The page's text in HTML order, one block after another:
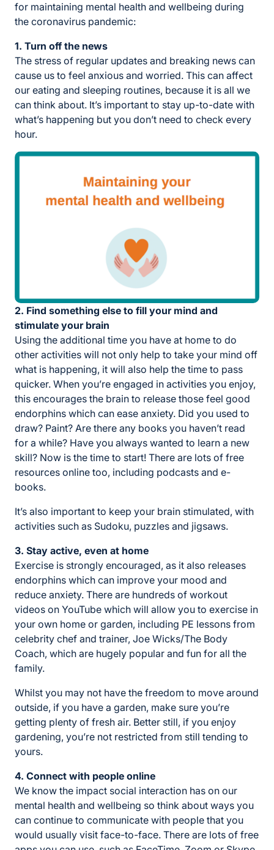
for maintaining mental health and wellbeing during
the coronavirus pandemic:
1. Turn off the news
The stress of regular updates and breaking news can
cause us to feel anxious and worried. This can affect
our eating and sleeping routines, because it is all we
can think about. It’s important to stay up-to-date with
what’s happening but you don’t need to check every
hour.
2. Find something else to fill your mind and
stimulate your brain
Using the additional time you have at home to do
other activities will not only help to take your mind off
what is happening, it will also help the time to pass
quicker. When you’re engaged in activities you enjoy,
this encourages the brain to release those feel good
endorphins which can ease anxiety. Did you used to
draw? Paint? Are there any books you haven’t read
for a while? Have you always wanted to learn a new
skill? Now is the time to start! There are lots of free
resources online too, including podcasts and e-
books.
It’s also important to keep your brain stimulated, with
activities such as Sudoku, puzzles and jigsaws.
3. Stay active, even at home
Exercise is strongly encouraged, as it also releases
endorphins which can improve your mood and
reduce anxiety. There are hundreds of workout
videos on YouTube which will allow you to exercise in
your own home or garden, including PE lessons from
celebrity chef and trainer, Joe Wicks/The Body
Coach, which are hugely popular and fun for all the
family.
Whilst you may not have the freedom to move around
outside, if you have a garden, make sure you’re
getting plenty of fresh air. Better still, if you enjoy
gardening, you’re not restricted from still tending to
yours.
4. Connect with people online
We know the impact social interaction has on our
mental health and wellbeing so think about ways you
can continue to communicate with people that you
would usually visit face-to-face. There are lots of free